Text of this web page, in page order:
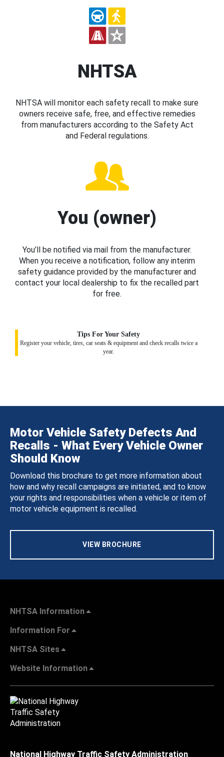
NHTSA
NHTSA will monitor each safety recall to make sure
owners receive safe, free, and effective remedies
from manufacturers according to the Safety Act
and Federal regulations.
You (owner)
You’ll be notified via mail from the manufacturer.
When you receive a notification, follow any interim
safety guidance provided by the manufacturer and
contact your local dealership to fix the recalled part
for free.
Tips For Your Safety
Register your vehicle, tires, car seats & equipment and check recalls twice a
year.
Motor Vehicle Safety Defects And
Recalls - What Every Vehicle Owner
Should Know
Download this brochure to get more information about
how and why recall campaigns are initiated, and to know
your rights and responsibilities when a vehicle or item of
motor vehicle equipment is recalled.
VIEW BROCHURE
NHTSA Information
Information For
NHTSA Sites
Website Information
National Highway Traffic Safety Administration